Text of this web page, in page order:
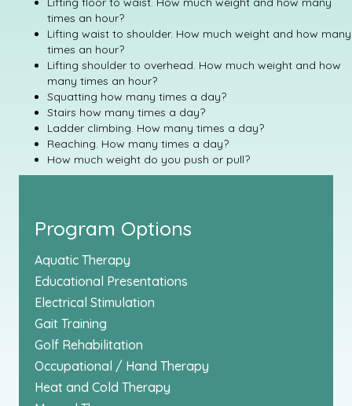
Program Options
Aquatic Therapy
Educational Presentations
Electrical Stimulation
Gait Training
Golf Rehabilitation
Occupational / Hand Therapy
Heat and Cold Therapy
times an hour?
Lifting waist to shoulder. How much weight and how many
times an hour?
Lifting shoulder to overhead. How much weight and how
many times an hour?
Squatting how many times a day?
Stairs how many times a day?
Ladder climbing. How many times a day?
Reaching. How many times a day?
How much weight do you push or pull?